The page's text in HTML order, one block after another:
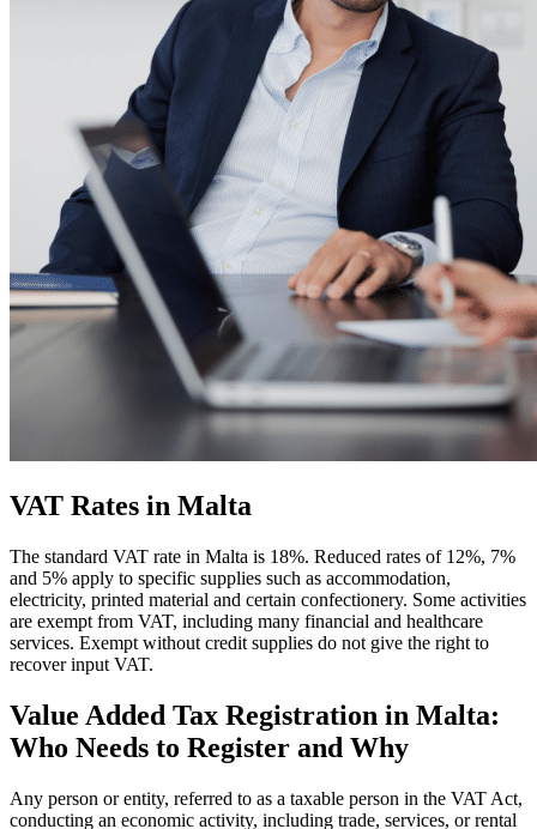
VAT Rates in Malta
The standard VAT rate in Malta is 18%. Reduced rates of 12%, 7%
and 5% apply to specific supplies such as accommodation,
electricity, printed material and certain confectionery. Some activities
are exempt from VAT, including many financial and healthcare
services. Exempt without credit supplies do not give the right to
recover input VAT.
Value Added Tax Registration in Malta:
Who Needs to Register and Why
Any person or entity, referred to as a taxable person in the VAT Act,
conducting an economic activity, including trade, services, or rental